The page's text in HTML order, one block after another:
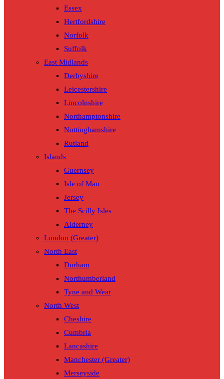
Essex
Hertfordshire
Norfolk
Suffolk
East Midlands
Derbyshire
Leicestershire
Lincolnshire
Northamptonshire
Nottinghamshire
Rutland
Islands
Guernsey
Isle of Man
Jersey
The Scilly Isles
Alderney
London (Greater)
North East
Durham
Northumberland
Tyne and Wear
North West
Cheshire
Cumbria
Lancashire
Manchester (Greater)
Merseyside